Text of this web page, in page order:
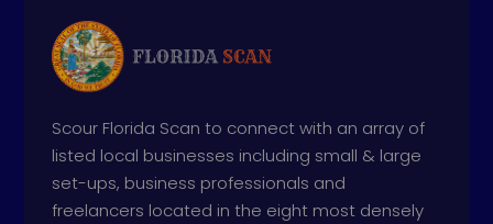
Scour Florida Scan to connect with an array of
listed local businesses including small & large
set-ups, business professionals and
freelancers located in the eight most densely